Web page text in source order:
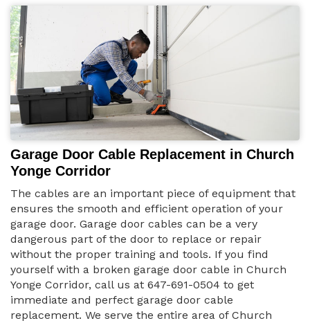
Garage Door Cable Replacement in Church
Yonge Corridor
The cables are an important piece of equipment that
ensures the smooth and efficient operation of your
garage door. Garage door cables can be a very
dangerous part of the door to replace or repair
without the proper training and tools. If you find
yourself with a broken garage door cable in Church
Yonge Corridor, call us at 647-691-0504 to get
immediate and perfect garage door cable
replacement. We serve the entire area of Church